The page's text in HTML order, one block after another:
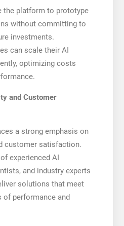
the platform to prototype
without committing to
investments.
can scale their AI
optimizing costs
and Customer
a strong emphasis on
customer satisfaction.
experienced AI
and industry experts
solutions that meet
of performance and